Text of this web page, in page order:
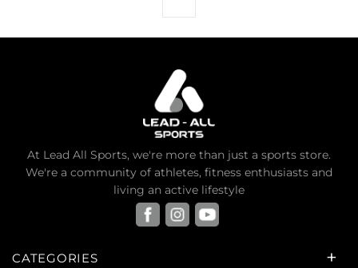
At Lead All Sports, we're more than just a sports store.
We're a community of athletes, fitness enthusiasts and
living an active lifestyle
CATEGORIES